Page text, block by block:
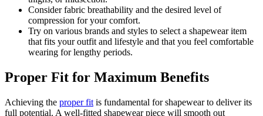
Consider fabric breathability and the desired level of
compression for your comfort.
Try on various brands and styles to select a shapewear item
that fits your outfit and lifestyle and that you feel comfortable
wearing for lengthy periods.
Proper Fit for Maximum Benefits
Achieving the proper fit is fundamental for shapewear to deliver its
full potential. A well-fitted shapewear piece will smooth out